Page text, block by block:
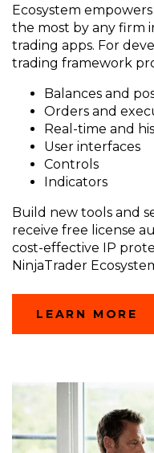
Ecosystem
the most by any firm
trading apps. For
trading framework
Balances and
Orders and
Real-time and
User interfaces
Controls
Indicators
Build new tools and
receive free license
cost-effective IP
NinjaTrader
LEARN MORE